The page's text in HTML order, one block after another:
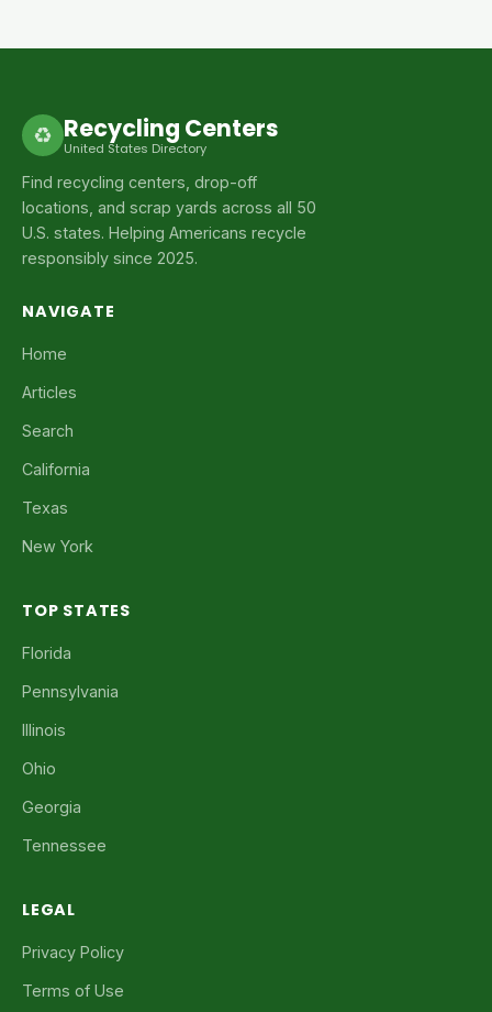
♻ Recycling Centers
United States Directory
Find recycling centers, drop-off
locations, and scrap yards across all 50
U.S. states. Helping Americans recycle
responsibly since 2025.
NAVIGATE
Home
Articles
Search
California
Texas
New York
TOP STATES
Florida
Pennsylvania
Illinois
Ohio
Georgia
Tennessee
LEGAL
Privacy Policy
Terms of Use